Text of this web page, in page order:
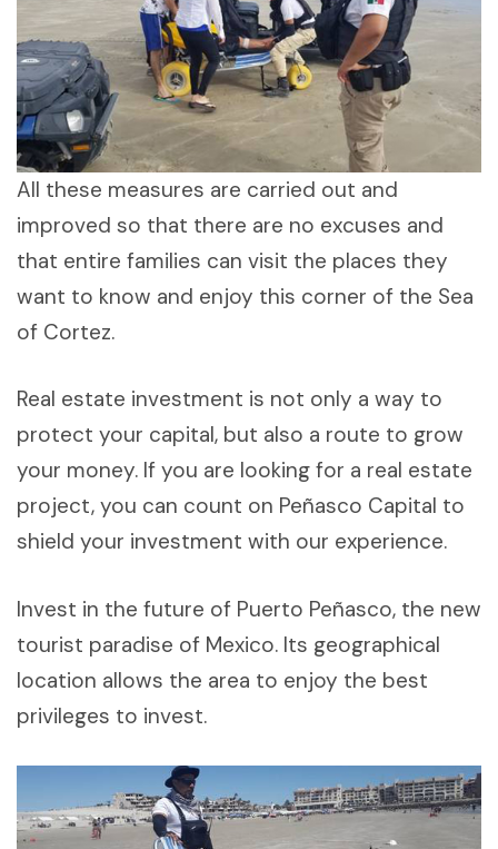
All these measures are carried out and
improved so that there are no excuses and
that entire families can visit the places they
want to know and enjoy this corner of the Sea
of ​​Cortez.
Real estate investment is not only a way to
protect your capital, but also a route to grow
your money. If you are looking for a real estate
project, you can count on Peñasco Capital to
shield your investment with our experience.
Invest in the future of Puerto Peñasco, the new
tourist paradise of Mexico. Its geographical
location allows the area to enjoy the best
privileges to invest.